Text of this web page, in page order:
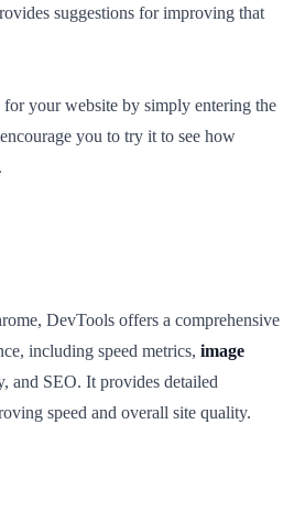
suggestions for improving that
for your website by simply entering the
you to try it to see how
DevTools offers a comprehensive
including speed metrics, image
and SEO. It provides detailed
speed and overall site quality.